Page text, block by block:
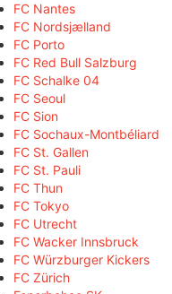
FC Nantes
FC Nordsjælland
FC Porto
FC Red Bull Salzburg
FC Schalke 04
FC Seoul
FC Sion
FC Sochaux-Montbéliard
FC St. Gallen
FC St. Pauli
FC Thun
FC Tokyo
FC Utrecht
FC Wacker Innsbruck
FC Würzburger Kickers
FC Zürich